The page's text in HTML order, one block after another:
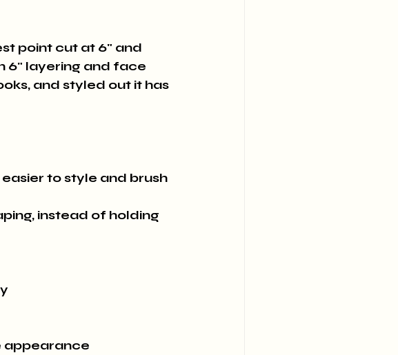
point cut at 6" and
6" layering and face
and styled out it has
to style and brush
instead of holding
appearance